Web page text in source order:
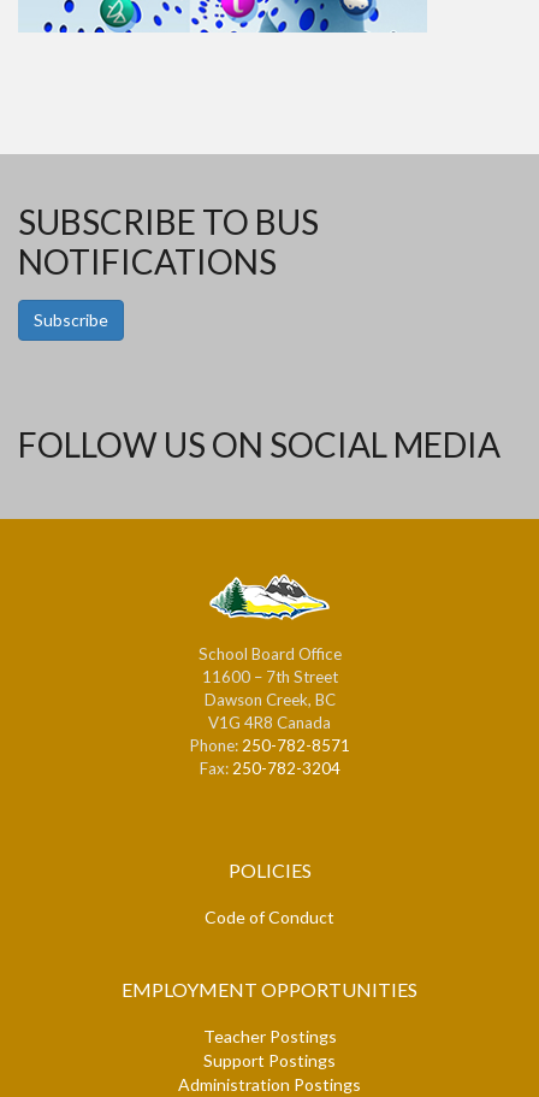
SUBSCRIBE TO BUS
NOTIFICATIONS
Subscribe
FOLLOW US ON SOCIAL MEDIA
School Board Office
11600 – 7th Street
Dawson Creek, BC
V1G 4R8 Canada
Phone: 250-782-8571
Fax: 250-782-3204
POLICIES
Code of Conduct
EMPLOYMENT OPPORTUNITIES
Teacher Postings
Support Postings
Administration Postings